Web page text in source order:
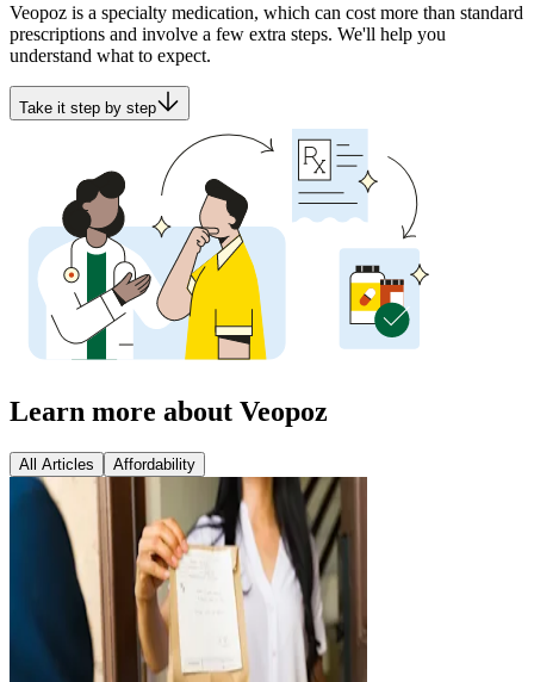
Veopoz is a specialty medication, which can cost more than standard
prescriptions and involve a few extra steps. We'll help you
understand what to expect.
Take it step by step
Learn more about Veopoz
All Articles Affordability